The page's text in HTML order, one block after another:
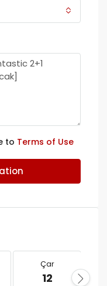
to Terms of Use
Çar
12